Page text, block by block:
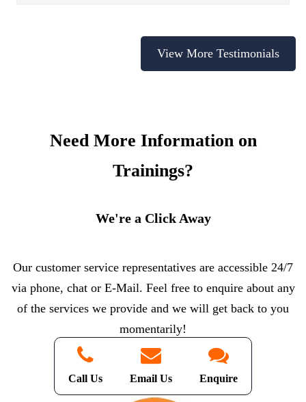
View More Testimonials
Need More Information on
Trainings?
We're a Click Away
Our customer service representatives are accessible 24/7
via phone, chat or E-Mail. Feel free to enquire about any
of the services we provide and we will get back to you
momentarily!
Call Us Email Us Enquire